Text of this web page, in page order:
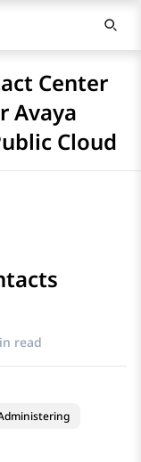
Center
Avaya
Cloud
read